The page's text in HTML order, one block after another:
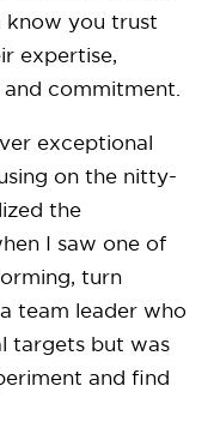
know you trust
expertise,
commitment.
exceptional
on the nitty-
the
I saw one of
turn
team leader who
targets but was
and find